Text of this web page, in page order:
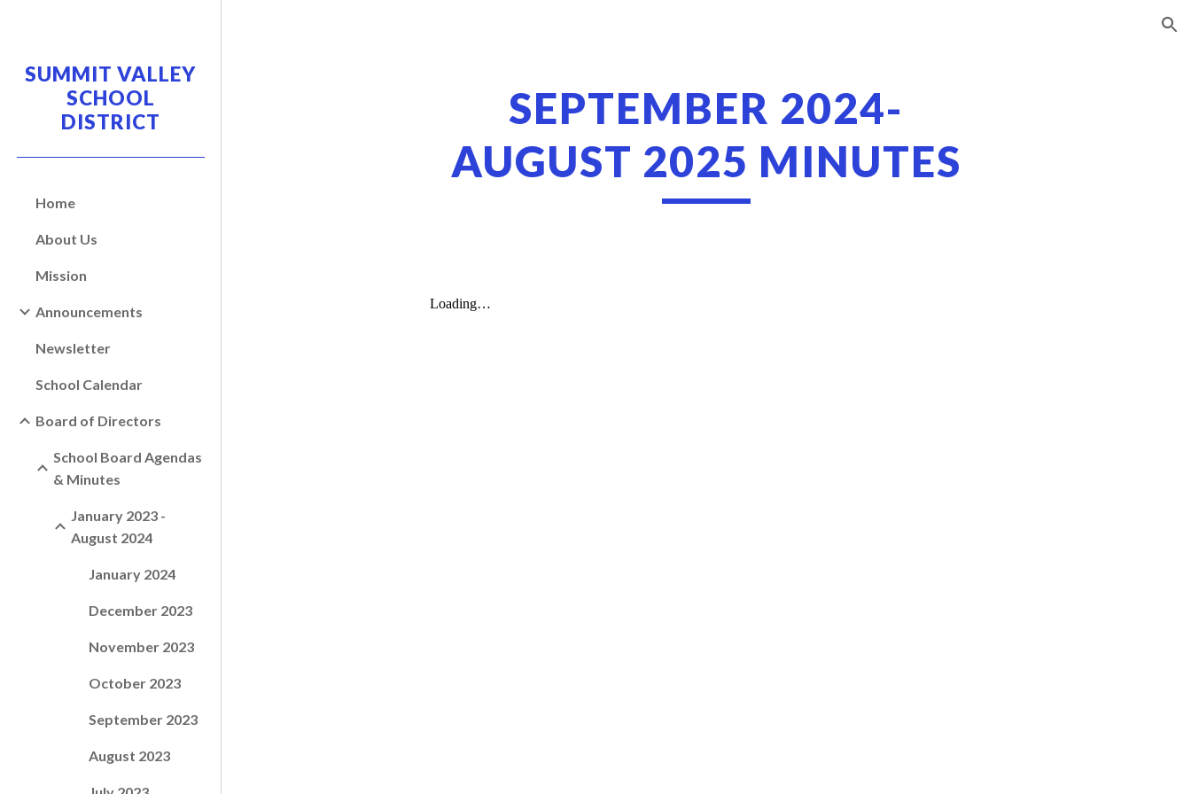
SUMMIT VALLEY
SCHOOL
DISTRICT
Home
About Us
Mission
Announcements
Newsletter
School Calendar
Board of Directors
School Board Agendas
& Minutes
January 2023 -
August 2024
January 2024
December 2023
November 2023
October 2023
September 2023
August 2023
SEPTEMBER 2024-
AUGUST 2025 MINUTES